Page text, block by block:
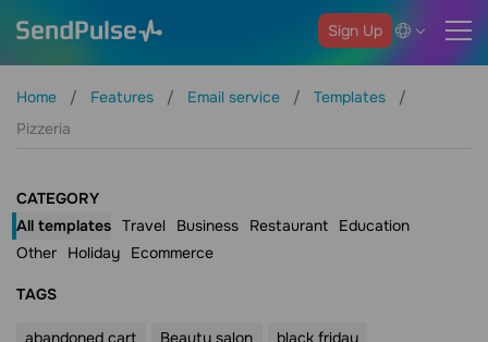
Sign Up
Home Features Email service
Templates
Pizzeria
CATEGORY
All templates Travel Business Restaurant
Education
Other
Holiday Ecommerce
ТAGS
abandoned cart Beauty salon black friday